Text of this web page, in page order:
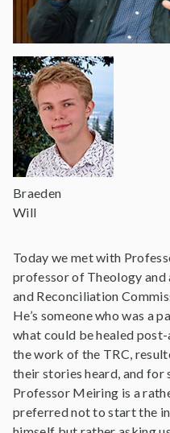
Braeden
Will
Today we met with
professor of Theology and
and Reconciliation
He’s someone who was a
what could be healed
the work of the TRC,
their stories heard, and for
Professor Meiring is a
preferred not to start the